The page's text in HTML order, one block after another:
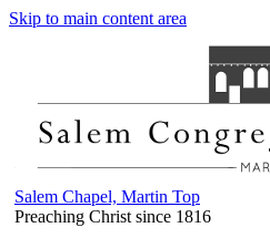
Skip to main content area
Salem Chapel, Martin Top
Preaching Christ since 1816